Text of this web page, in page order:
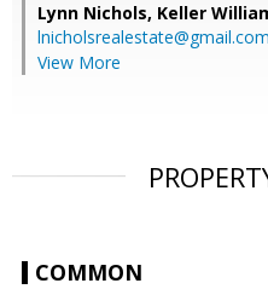
Lynn Nichols, Keller
lnicholsrealestate@gmail.com
View More
COMMON